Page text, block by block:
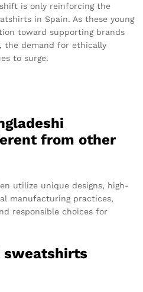
is only reinforcing the
in Spain. As these young
toward supporting brands
the demand for ethically
to surge.
from other
utilize unique designs, high-
manufacturing practices,
responsible choices for
sweatshirts